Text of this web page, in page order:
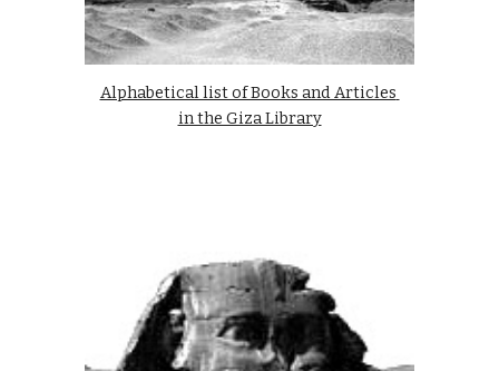
Alphabetical list of Books and Articles
in the Giza Library